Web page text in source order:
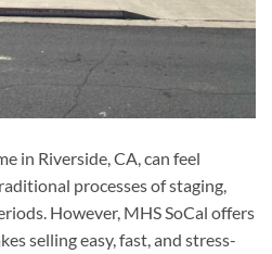
in Riverside, CA, can feel
processes of staging,
However, MHS SoCal offers
selling easy, fast, and stress-